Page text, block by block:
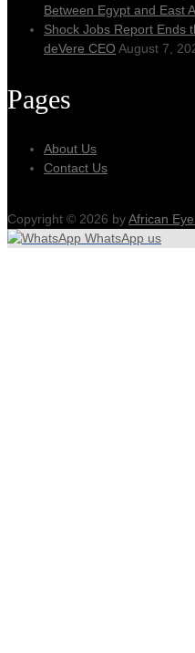
Between Egypt and East
Shock Jobs Report Ends
deVere CEO August 7,
Pages
About Us
Contact Us
Copyright © 2026 byAfrican
WhatsApp us